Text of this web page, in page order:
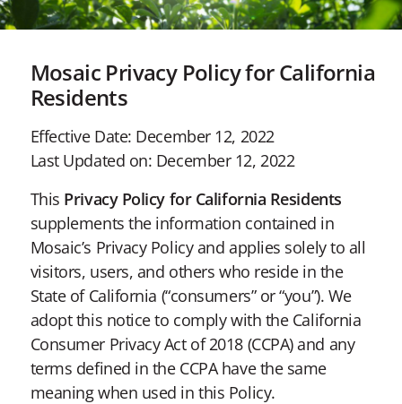
Mosaic Privacy Policy for California
Residents
Effective Date: December 12, 2022
Last Updated on: December 12, 2022
This Privacy Policy for California Residents
supplements the information contained in
Mosaic’s Privacy Policy and applies solely to all
visitors, users, and others who reside in the
State of California (“consumers” or “you”). We
adopt this notice to comply with the California
Consumer Privacy Act of 2018 (CCPA) and any
terms defined in the CCPA have the same
meaning when used in this Policy.